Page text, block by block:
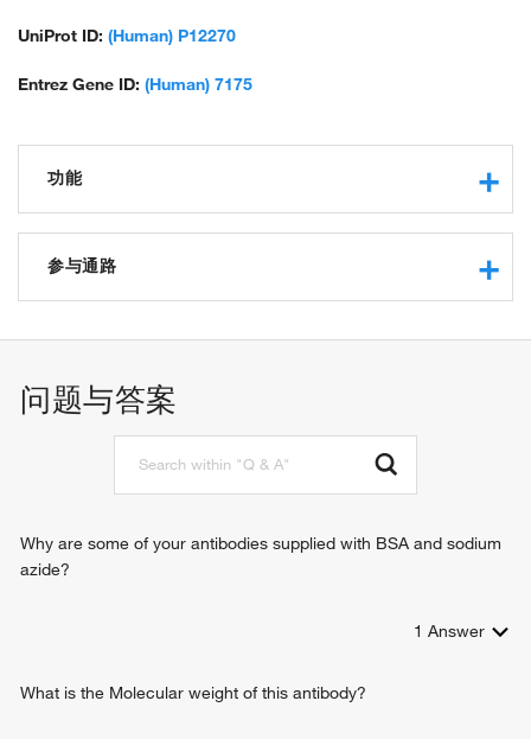
UniProt ID: (Human) P12270
Entrez Gene ID: (Human) 7175
功能
chromatin binding
RNA binding
tubulin binding
heat shock protein binding
protein homodimerization activity
mitogen-activated protein kinase binding
dynein complex binding
参与通路
RNA export from nucleus
protein import into nucleus
nucleocytoplasmic transport
nuclear pore organization
regulation of protein stability
问题与答案
Why are some of your antibodies supplied with BSA and sodium
azide?
1 Answer
What is the Molecular weight of this antibody?